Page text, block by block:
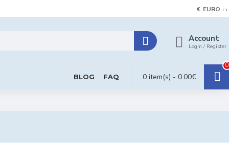
€ EURO
Account
Login / Register
BLOG FAQ 0 item(s) - 0.00€
0